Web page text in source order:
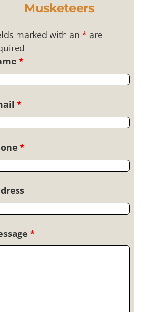
Musketeers
marked with an * are
*
*
*
*